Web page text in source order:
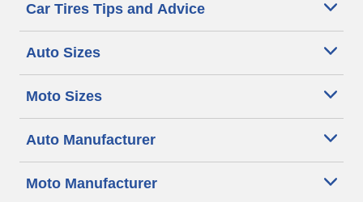
Car Tires Tips and Advice
Auto Sizes
Moto Sizes
Auto Manufacturer
Moto Manufacturer